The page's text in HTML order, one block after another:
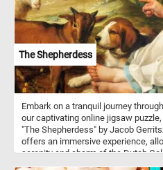
The Shepherdess
Embark on a tranquil journey
our captivating online jigsaw
"The Shepherdess" by Jacob
offers an immersive experience,
serenity and charm of the Dutch